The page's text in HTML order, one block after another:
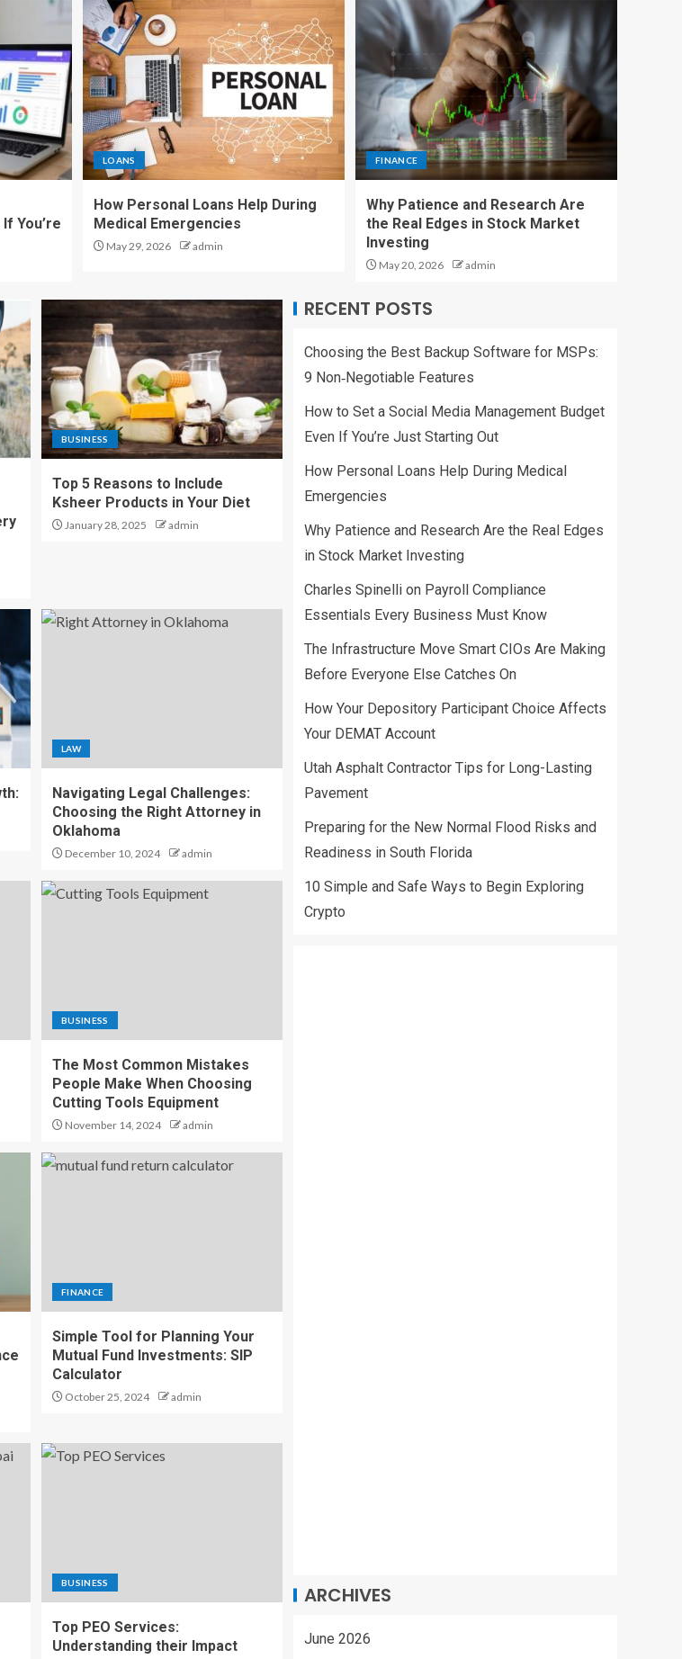
4
Research Are the
Real Edges in Stock
Market Investing
FINANCE
Charles Spinelli on
Payroll Compliance
Essentials Every
Business Must Know
1
SERVICES
2
SERVICES
Budget Even If You’re
3
Help During Medical
You’re
LOANS
How Personal Loans Help During
Medical Emergencies
May 29, 2026 admin
FINANCE
Why Patience and Research Are
the Real Edges in Stock Market
Investing
May 20, 2026 admin
BUSINESS
Top 5 Reasons to Include
Ksheer Products in Your Diet
January 28, 2025 admin
LAW
Navigating Legal Challenges:
Choosing the Right Attorney in
Oklahoma
December 10, 2024 admin
BUSINESS
The Most Common Mistakes
People Make When Choosing
Cutting Tools Equipment
November 14, 2024 admin
FINANCE
Simple Tool for Planning Your
Mutual Fund Investments: SIP
Calculator
October 25, 2024 admin
BUSINESS
Top PEO Services:
Understanding their Impact
RECENT POSTS
Choosing the Best Backup Software for MSPs:
9 Non‑Negotiable Features
How to Set a Social Media Management Budget
Even If You’re Just Starting Out
How Personal Loans Help During Medical
Emergencies
Why Patience and Research Are the Real Edges
in Stock Market Investing
Charles Spinelli on Payroll Compliance
Essentials Every Business Must Know
The Infrastructure Move Smart CIOs Are Making
Before Everyone Else Catches On
How Your Depository Participant Choice Affects
Your DEMAT Account
Utah Asphalt Contractor Tips for Long-Lasting
Pavement
Preparing for the New Normal Flood Risks and
Readiness in South Florida
10 Simple and Safe Ways to Begin Exploring
Crypto
ARCHIVES
June 2026